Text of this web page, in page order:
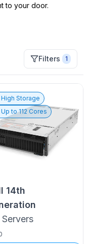
to your door.
Filters 1
High Storage
Up to112 Cores
14th
Servers